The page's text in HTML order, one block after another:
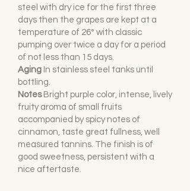
steel with dry ice for the first three
days then the grapes are kept at a
temperature of 26° with classic
pumping over twice a day for a period
of not less than 15 days.
Aging n stainless steel tanks until
bottling.
NotesBright purple color, intense, lively
fruity aroma of small fruits
accompanied by spicy notes of
cinnamon, taste great fullness, well
measured tannins. The finish is of
good sweetness, persistent with a
nice aftertaste.